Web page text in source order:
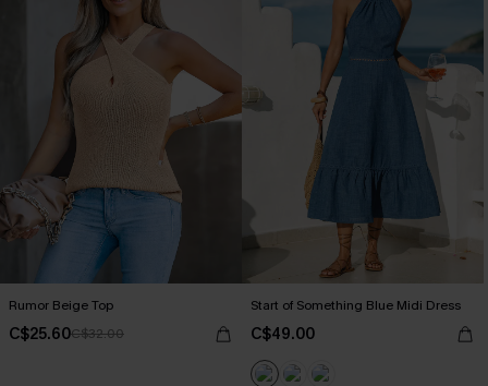
Rumor Beige Top
C$25.60C$32.00
Start of Something Blue Midi Dress
C$49.00